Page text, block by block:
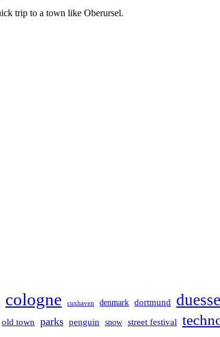
trip to a town like Oberursel.
cologne cuxhaven denmark dortmund
old town parks penguin snow street festival